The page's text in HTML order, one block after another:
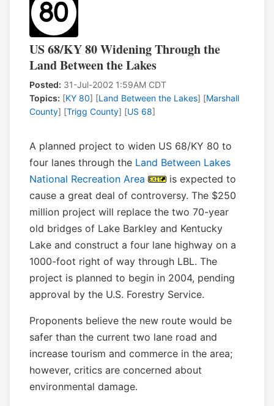
US 68/KY 80 Widening Through the
Land Between the Lakes
Posted: 31-Jul-2002 1:59AM CDT
Topics: [KY 80] [Land Between the Lakes] [Marshall
County] [Trigg County] [US 68]
A planned project to widen US 68/KY 80 to
four lanes through the Land Between Lakes
National Recreation Area
is expected to
cause a great deal of controversy. The $250
million project will replace the two 70-year
old bridges of Lake Barkley and Kentucky
Lake and construct a four lane highway on a
1000-foot right of way through LBL. The
project is planned to begin in 2004, pending
approval by the U.S. Forestry Service.
Proponents believe the new route would be
safer than the current two lane road and
increase tourism and commerce in the area;
however, critics are concerned about
environmental damage.